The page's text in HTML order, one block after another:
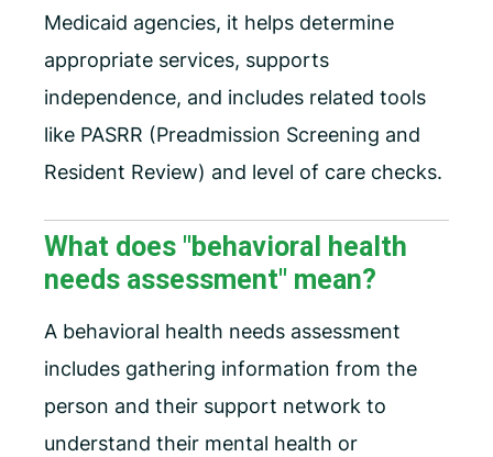
Medicaid agencies, it helps determine
appropriate services, supports
independence, and includes related tools
like PASRR (Preadmission Screening and
Resident Review) and level of care checks.
What does "behavioral health
needs assessment" mean?
A behavioral health needs assessment
includes gathering information from the
person and their support network to
understand their mental health or